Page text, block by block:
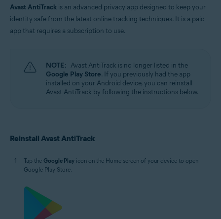
Avast AntiTrack is an advanced privacy app designed to keep your
identity safe from the latest online tracking techniques. It is a paid
app that requires a subscription to use.
NOTE: Avast AntiTrack is no longer listed in the
Google Play Store. If you previously had the app
installed on your Android device, you can reinstall
Avast AntiTrack by following the instructions below.
Reinstall Avast AntiTrack
Tap the Google Play icon on the Home screen of your device to open
Google Play Store.